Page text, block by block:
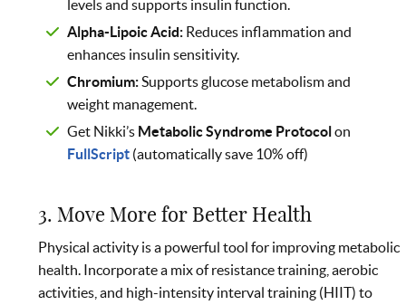
levels and supports insulin function.
Alpha-Lipoic Acid: Reduces inflammation and
enhances insulin sensitivity.
Chromium:Supports glucose metabolism and
weight management.
Get Nikki’s Metabolic Syndrome Protocolon
FullScript (automatically save 10% off)
3. Move More for Better Health
Physical activity is a powerful tool for improving metabolic
health. Incorporate a mix of resistance training, aerobic
activities, and high-intensity interval training (HIIT) to